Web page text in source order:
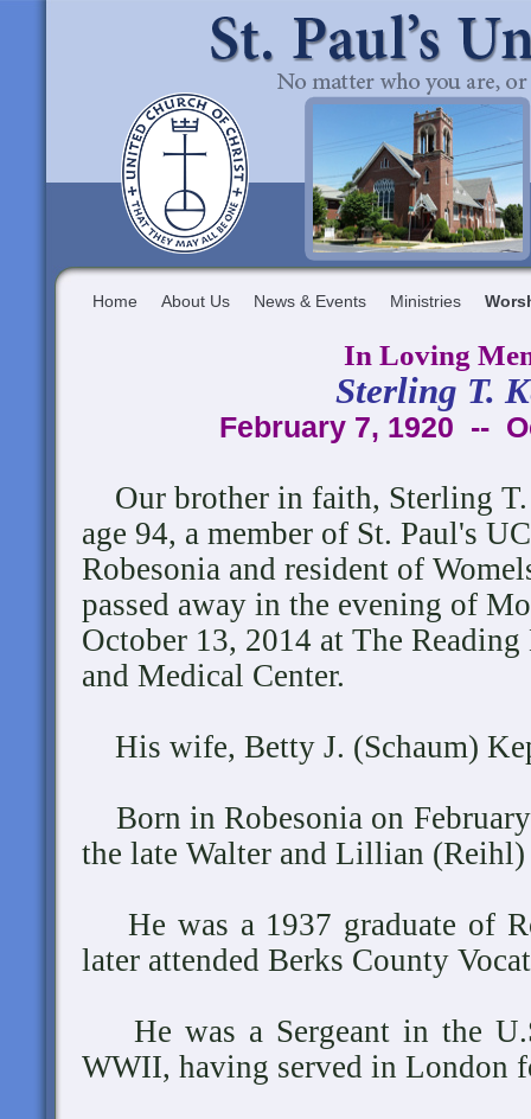
Home About Us News & Events Ministries
In Loving
Sterling T.
February 7, 1920 --
Our brother in faith, Sterling
age 94, a member of St. Paul's
Robesonia and resident of
passed away in the evening of
October 13, 2014 at The
and Medical Center.
His wife, Betty J. (Schaum)
Born in Robesonia on
the late Walter and Lillian
He was a 1937 graduate of
later attended Berks County
He was a Sergeant in the
WWII, having served in London